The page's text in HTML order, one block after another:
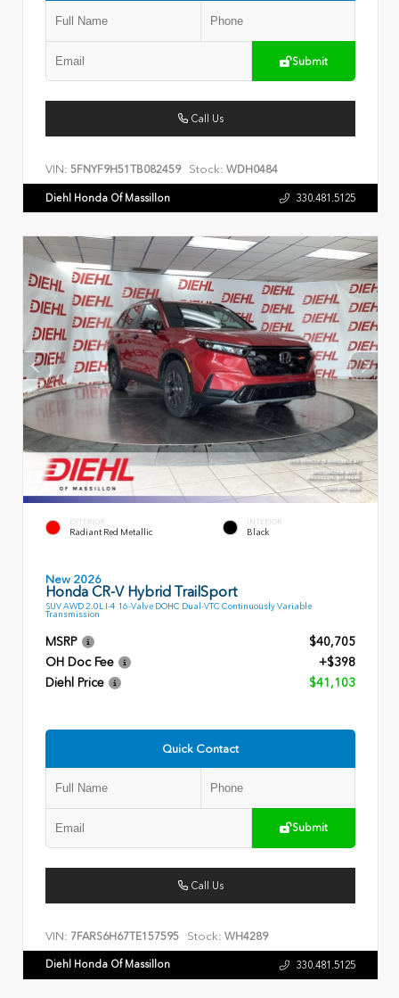
Submit
Call Us
VIN: 5FNYF9H51TB082459 Stock: WDH0484
Diehl Honda Of Massillon 330.481.5125
EXTERIOR
Radiant Red Metallic
INTERIOR
Black
New 2026
Honda CR-V Hybrid TrailSport
SUV AWD 2.0L I-4 16-Valve DOHC Dual-VTC Continuously Variable
Transmission
MSRP
$40,705
OH Doc Fee
+$398
Diehl Price
$41,103
Quick Contact
Submit
Call Us
VIN: 7FARS6H67TE157595 Stock: WH4289
Diehl Honda Of Massillon 330.481.5125